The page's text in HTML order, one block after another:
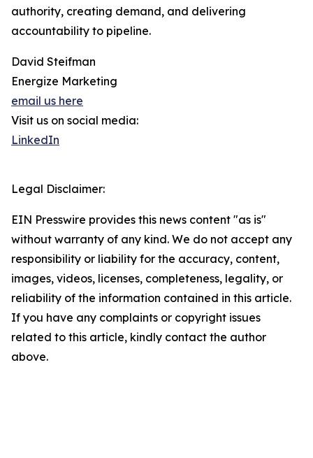
authority, creating demand, and delivering
accountability to pipeline.
David Steifman
Energize Marketing
email us here
Visit us on social media:
LinkedIn
Legal Disclaimer:
EIN Presswire provides this news content "as is"
without warranty of any kind. We do not accept any
responsibility or liability for the accuracy, content,
images, videos, licenses, completeness, legality, or
reliability of the information contained in this article.
If you have any complaints or copyright issues
related to this article, kindly contact the author
above.